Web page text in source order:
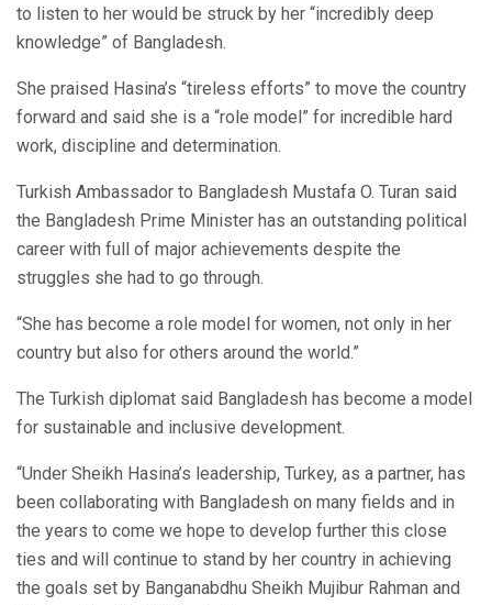
to listen to her would be struck by her “incredibly deep
knowledge” of Bangladesh.
She praised Hasina’s “tireless efforts” to move the country
forward and said she is a “role model” for incredible hard
work, discipline and determination.
Turkish Ambassador to Bangladesh Mustafa O. Turan said
the Bangladesh Prime Minister has an outstanding political
career with full of major achievements despite the
struggles she had to go through.
“She has become a role model for women, not only in her
country but also for others around the world.”
The Turkish diplomat said Bangladesh has become a model
for sustainable and inclusive development.
“Under Sheikh Hasina’s leadership, Turkey, as a partner, has
been collaborating with Bangladesh on many fields and in
the years to come we hope to develop further this close
ties and will continue to stand by her country in achieving
the goals set by Banganabdhu Sheikh Mujibur Rahman and